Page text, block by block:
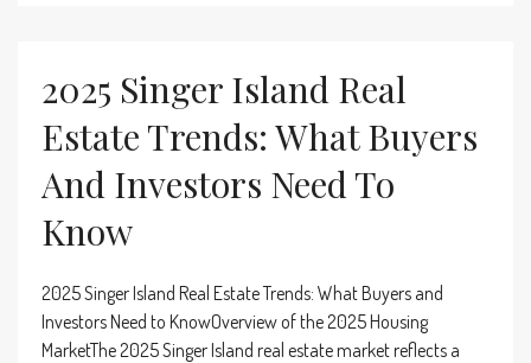
2025 Singer Island Real
Estate Trends: What Buyers
And Investors Need To
Know
2025 Singer Island Real Estate Trends: What Buyers and
Investors Need to KnowOverview of the 2025 Housing
MarketThe 2025 Singer Island real estate market reflects a